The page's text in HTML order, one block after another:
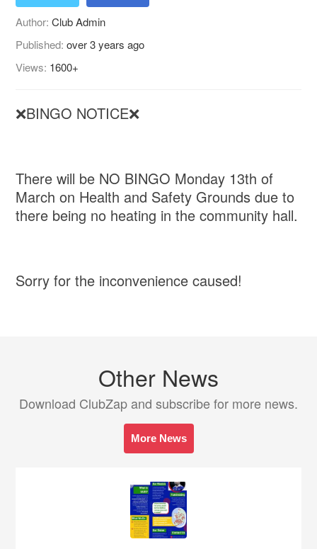
Author:Club Admin
Published:over 3 years ago
Views: 1600+
❌BINGO NOTICE❌
There will be NO BINGO Monday 13th of
March on Health and Safety Grounds due to
there being no heating in the community hall.
Sorry for the inconvenience caused!
Other News
Download ClubZap and subscribe for more news.
More News